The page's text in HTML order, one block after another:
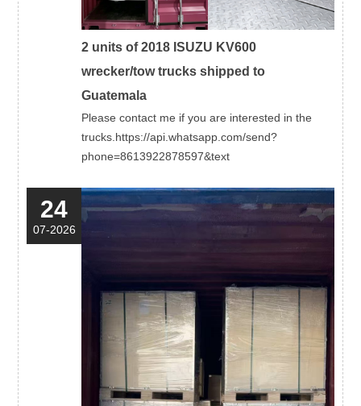
2 units of 2018 ISUZU KV600
wrecker/tow trucks shipped to
Guatemala
Please contact me if you are interested in the
trucks.https://api.whatsapp.com/send?
phone=8613922878597&text
24
07-2026